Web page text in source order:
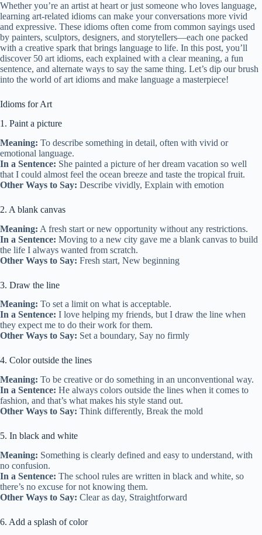
Whether you’re an artist at heart or just someone who loves language,
learning art-related idioms can make your conversations more vivid
and expressive. These idioms often come from common sayings used
by painters, sculptors, designers, and storytellers—each one packed
with a creative spark that brings language to life. In this post, you’ll
discover 50 art idioms, each explained with a clear meaning, a fun
sentence, and alternate ways to say the same thing. Let’s dip our brush
into the world of art idioms and make language a masterpiece!
Idioms for Art
1. Paint a picture
Meaning: To describe something in detail, often with vivid or
emotional language.
In a Sentence: She painted a picture of her dream vacation so well
that I could almost feel the ocean breeze and taste the tropical fruit.
Other Ways to Say: Describe vividly, Explain with emotion
2. A blank canvas
Meaning: A fresh start or new opportunity without any restrictions.
In a Sentence: Moving to a new city gave me a blank canvas to build
the life I always wanted from scratch.
Other Ways to Say: Fresh start, New beginning
3. Draw the line
Meaning: To set a limit on what is acceptable.
In a Sentence: I love helping my friends, but I draw the line when
they expect me to do their work for them.
Other Ways to Say: Set a boundary, Say no firmly
4. Color outside the lines
Meaning: To be creative or do something in an unconventional way.
In a Sentence: He always colors outside the lines when it comes to
fashion, and that’s what makes his style stand out.
Other Ways to Say: Think differently, Break the mold
5. In black and white
Meaning: Something is clearly defined and easy to understand, with
no confusion.
In a Sentence: The school rules are written in black and white, so
there’s no excuse for not knowing them.
Other Ways to Say: Clear as day, Straightforward
6. Add a splash of color